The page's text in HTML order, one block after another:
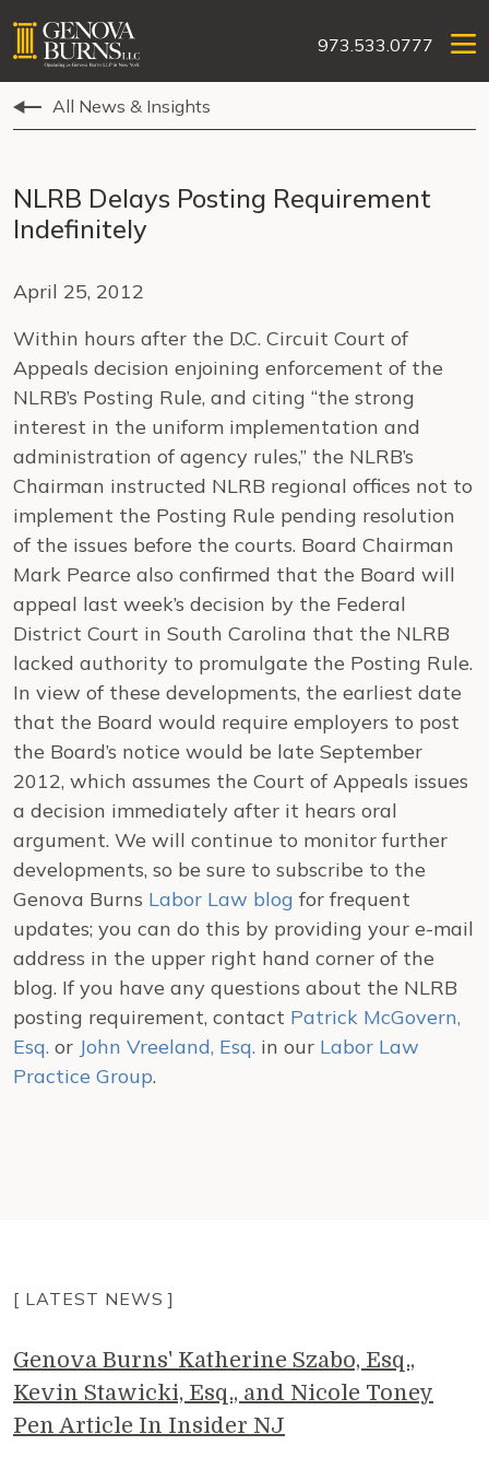
973.533.0777
All News & Insights
NLRB Delays Posting Requirement
Indefinitely
April 25, 2012
Within hours after the D.C. Circuit Court of
Appeals decision enjoining enforcement of the
NLRB’s Posting Rule, and citing “the strong
interest in the uniform implementation and
administration of agency rules,” the NLRB’s
Chairman instructed NLRB regional offices not to
implement the Posting Rule pending resolution
of the issues before the courts. Board Chairman
Mark Pearce also confirmed that the Board will
appeal last week’s decision by the Federal
District Court in South Carolina that the NLRB
lacked authority to promulgate the Posting Rule.
In view of these developments, the earliest date
that the Board would require employers to post
the Board’s notice would be late September
2012, which assumes the Court of Appeals issues
a decision immediately after it hears oral
argument. We will continue to monitor further
developments, so be sure to subscribe to the
Genova Burns Labor Law blog for frequent
updates; you can do this by providing your e-mail
address in the upper right hand corner of the
blog. If you have any questions about the NLRB
posting requirement, contact Patrick McGovern,
Esq. or John Vreeland, Esq. in our Labor Law
Practice Group.
[ LATEST NEWS ]
Genova Burns' Katherine Szabo, Esq.,
Kevin Stawicki, Esq., and Nicole Toney
Pen Article In Insider NJ